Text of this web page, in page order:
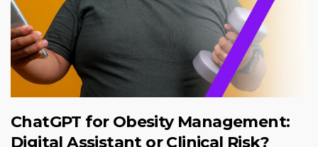
ChatGPT for Obesity Management:
Digital Assistant or Clinical Risk?